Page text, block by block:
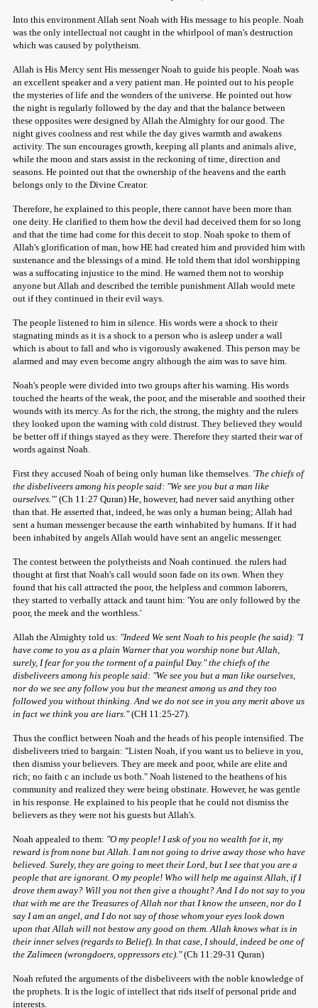
Into this environment Allah sent Noah with His message to his people. Noah
was the only intellectual not caught in the whirlpool of man's destruction
which was caused by polytheism.
Allah is His Mercy sent His messenger Noah to guide his people. Noah was
an excellent speaker and a very patient man. He pointed out to his people
the mysteries of life and the wonders of the universe. He pointed out how
the night is regularly followed by the day and that the balance between
these opposites were designed by Allah the Almighty for our good. The
night gives coolness and rest while the day gives warmth and awakens
activity. The sun encourages growth, keeping all plants and animals alive,
while the moon and stars assist in the reckoning of time, direction and
seasons. He pointed out that the ownership of the heavens and the earth
belongs only to the Divine Creator.
Therefore, he explained to this people, there cannot have been more than
one deity. He clarified to them how the devil had deceived them for so long
and that the time had come for this deceit to stop. Noah spoke to them of
Allah's glorification of man, how HE had created him and provided him with
sustenance and the blessings of a mind. He told them that idol worshipping
was a suffocating injustice to the mind. He warned them not to worship
anyone but Allah and described the terrible punishment Allah would mete
out if they continued in their evil ways.
The people listened to him in silence. His words were a shock to their
stagnating minds as it is a shock to a person who is asleep under a wall
which is about to fall and who is vigorously awakened. This person may be
alarmed and may even become angry although the aim was to save him.
Noah's people were divided into two groups after his warning. His words
touched the hearts of the weak, the poor, and the miserable and soothed their
wounds with its mercy. As for the rich, the strong, the mighty and the rulers
they looked upon the warning with cold distrust. They believed they would
be better off if things stayed as they were. Therefore they started their war of
words against Noah.
First they accused Noah of being only human like themselves. 'The chiefs of
the disbeliveers among his people said: "We see you but a man like
ourselves."' (Ch 11:27 Quran) He, however, had never said anything other
than that. He asserted that, indeed, he was only a human being; Allah had
sent a human messenger because the earth winhabited by humans. If it had
been inhabited by angels Allah would have sent an angelic messenger.
The contest between the polytheists and Noah continued. the rulers had
thought at first that Noah's call would soon fade on its own. When they
found that his call attracted the poor, the helpless and common laborers,
they started to verbally attack and taunt him: 'You are only followed by the
poor, the meek and the worthless.'
Allah the Almighty told us: "Indeed We sent Noah to his people (he said): "I
have come to you as a plain Warner that you worship none but Allah,
surely, I fear for you the torment of a painful Day." the chiefs of the
disbeliveers among his people said: "We see you but a man like ourselves,
nor do we see any follow you but the meanest among us and they too
followed you without thinking. And we do not see in you any merit above us
in fact we think you are liars."(CH 11:25-27).
Thus the conflict between Noah and the heads of his people intensified. The
disbeliveers tried to bargain: "Listen Noah, if you want us to believe in you,
then dismiss your believers. They are meek and poor, while are elite and
rich; no faith c an include us both." Noah listened to the heathens of his
community and realized they were being obstinate. However, he was gentle
in his response. He explained to his people that he could not dismiss the
believers as they were not his guests but Allah's.
Noah appealed to them: "O my people! I ask of you no wealth for it, my
reward is from none but Allah. I am not going to drive away those who have
believed. Surely, they are going to meet their Lord, but I see that you are a
people that are ignorant. O my people! Who will help me against Allah, if I
drove them away? Will you not then give a thought? And I do not say to you
that with me are the Treasures of Allah nor that I know the unseen, nor do I
say I am an angel, and I do not say of those whom your eyes look down
upon that Allah will not bestow any good on them. Allah knows what is in
their inner selves (regards to Belief). In that case, I should, indeed be one of
the Zalimeen (wrongdoers, oppressors etc)."(Ch 11:29-31 Quran)
Noah refuted the arguments of the disbeliveers with the noble knowledge of
the prophets. It is the logic of intellect that rids itself of personal pride and
interests.